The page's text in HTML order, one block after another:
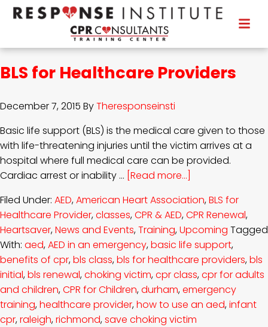
BLS for Healthcare Providers
December 7, 2015 ByTheresponseinsti
Basic life support (BLS) is the medical care given to those
with life-threatening injuries until the victim arrives at a
hospital where full medical care can be provided.
Cardiac arrest or inability … [Read more...]
Filed Under: AED,American Heart Association,BLS for
Healthcare Provider,classes,CPR & AED,CPR Renewal,
Heartsaver,News and Events,Training,Upcoming Tagged
With: aed,AED in an emergency,basic life support,
benefits of cpr,bls class,bls for healthcare providers,bls
initial,bls renewal,choking victim,cpr class,cpr for adults
and children,CPR for Children,durham,emergency
training,healthcare provider,how to use an aed,infant
cpr,raleigh,richmond,save choking victim